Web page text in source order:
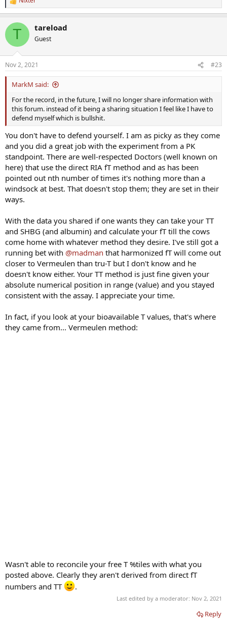
R
e
c
i
s
:
T tareload
Guest
Nov 2, 2021 #23
MarkM said:
For the record, in the future, I will no longer share information with
this forum. instead of it being a sharing situation I feel like I have to
defend myself which is bullshit.
You don't have to defend yourself. I am as picky as they come
and you did a great job with the experiment from a PK
standpoint. There are well-respected Doctors (well known on
here) that use the direct RIA fT method and as has been
pointed out nth number of times it's nothing more than a
windsock at best. That doesn't stop them; they are set in their
ways.
With the data you shared if one wants they can take your TT
and SHBG (and albumin) and calculate your fT till the cows
come home with whatever method they desire. I've still got a
running bet with @madman that harmonized fT will come out
closer to Vermeulen than tru-T but I don't know and he
doesn't know either. Your TT method is just fine given your
absolute numerical position in range (value) and you stayed
consistent with the assay. I appreciate your time.
In fact, if you look at your bioavailable T values, that's where
they came from... Vermeulen method:
Wasn't able to reconcile your free T %tiles with what you
posted above. Clearly they aren't derived from direct fT
numbers and TT
.
Last edited by a moderator: Nov 2, 2021
Reply